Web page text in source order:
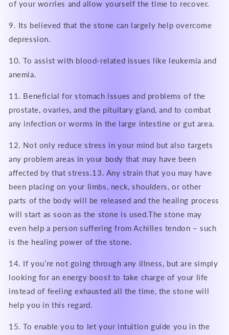
of your worries and allow yourself the time to recover.
9. Its believed that the stone can largely help overcome
depression.
10. To assist with blood-related issues like leukemia and
anemia.
11. Beneficial for stomach issues and problems of the
prostate, ovaries, and the pituitary gland, and to combat
any infection or worms in the large intestine or gut area.
12. Not only reduce stress in your mind but also targets
any problem areas in your body that may have been
affected by that stress.13. Any strain that you may have
been placing on your limbs, neck, shoulders, or other
parts of the body will be released and the healing process
will start as soon as the stone is used.The stone may
even help a person suffering from Achilles tendon – such
is the healing power of the stone.
14. If you’re not going through any illness, but are simply
looking for an energy boost to take charge of your life
instead of feeling exhausted all the time, the stone will
help you in this regard.
15. To enable you to let your intuition guide you in the